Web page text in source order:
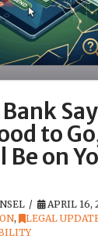
to
on
APRIL 16,
, LEGAL